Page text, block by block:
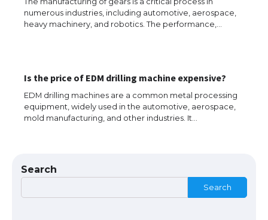
numerous industries, including automotive, aerospace,
heavy machinery, and robotics. The performance,…
Is the price of EDM drilling machine expensive?
EDM drilling machines are a common metal processing
equipment, widely used in the automotive, aerospace,
mold manufacturing, and other industries. It…
Search
Search
The Ultimate Guide to US Student Visa
Eligibility
The Ultimate Guide to Understanding
the Duration of Student Visa in USA